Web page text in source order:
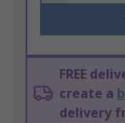
FREE
create a
delivery